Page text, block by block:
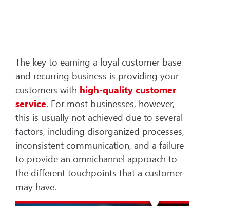
The key to earning a loyal customer base
and recurring business is providing your
customers with high-quality customer
service. For most businesses, however,
this is usually not achieved due to several
factors, including disorganized processes,
inconsistent communication, and a failure
to provide an omnichannel approach to
the different touchpoints that a customer
may have.